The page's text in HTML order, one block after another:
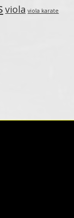
viola viola karate